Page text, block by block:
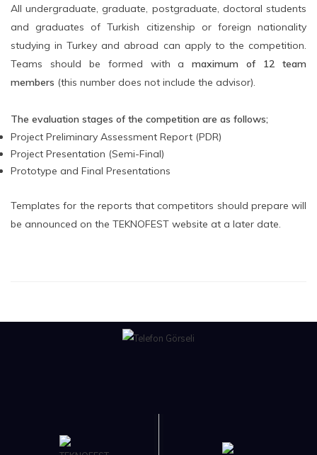
All undergraduate, graduate, postgraduate, doctoral students
and graduates of Turkish citizenship or foreign nationality
studying in Turkey and abroad can apply to the competition.
Teams should be formed with amaximum of 12 team
members (this number does not include the advisor).
The evaluation stages of the competition are as follows;
Project Preliminary Assessment Report (PDR)
Project Presentation (Semi-Final)
Prototype and Final Presentations
Templates for the reports that competitors should prepare will
be announced on the TEKNOFEST website at a later date.